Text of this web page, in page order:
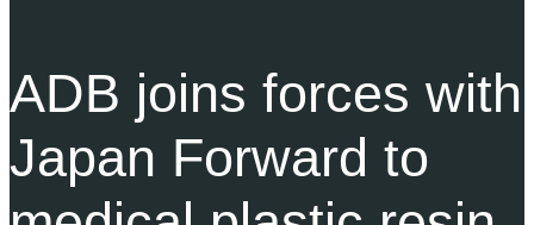
ADB joins forces with
Japan Forward to